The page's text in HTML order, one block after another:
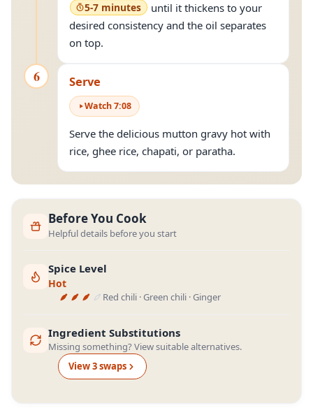
5-7 minutes
until it thickens to your
desired consistency and the oil separates
on top.
6 Serve
Watch7:08
Serve the delicious mutton gravy hot with
rice, ghee rice, chapati, or paratha.
Before You Cook
Helpful details before you start
Spice Level
Hot
Red chili · Green chili · Ginger
Ingredient Substitutions
Missing something? View suitable alternatives.
View3swaps